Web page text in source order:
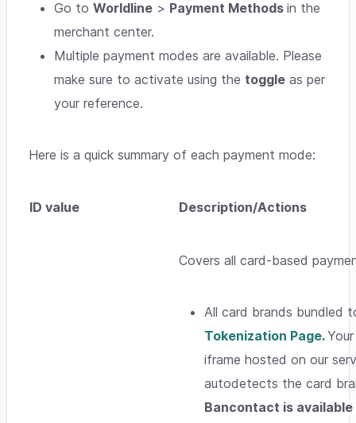
Go toWorldline > Payment Methodsin the
merchant center.
Multiple payment modes are available. Please
make sure to activate using the toggle as per
your reference.
Here is a quick summary of each payment mode:
ID value Description/Actions
Covers all card-based
All card brands bundled
Tokenization Page.
iframe hosted on our
autodetects the card
Bancontact is